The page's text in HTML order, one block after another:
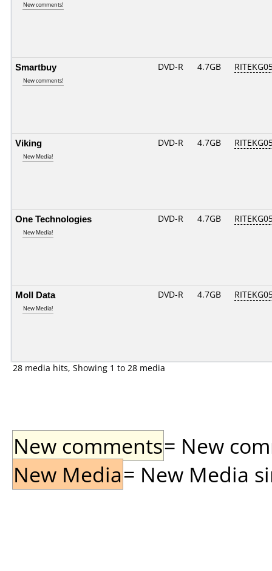
New comments!
Smartbuy
New comments!
DVD-R 4.7GB
Viking
New Media!
DVD-R 4.7GB
One Technologies
New Media!
DVD-R 4.7GB
Moll Data
New Media!
DVD-R 4.7GB
28 media hits, Showing 1 to 28 media
New comments= New
New Media= New Media